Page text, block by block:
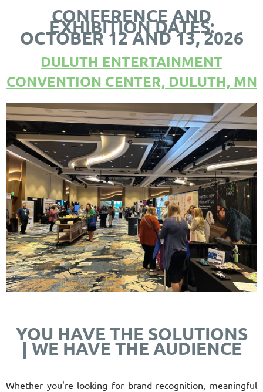
CONFERENCE AND
EXHIBITION DATES:
OCTOBER 12 AND 13, 2026
DULUTH ENTERTAINMENT
CONVENTION CENTER, DULUTH, MN
YOU HAVE THE SOLUTIONS
| WE HAVE THE AUDIENCE
Whether you're looking for brand recognition, meaningful